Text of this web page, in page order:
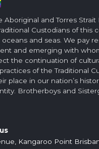
Aboriginal and Torres Strait
Custodians of this
oceans and seas. We pay
and emerging with
the continuation of
of the Traditional
place in our nation’s
Brotherboys and
Kangaroo Point